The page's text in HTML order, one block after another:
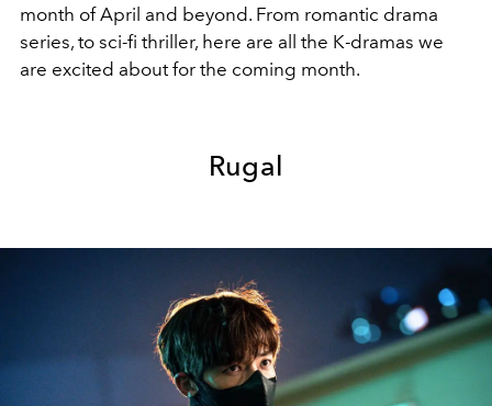
month of April and beyond. From romantic drama
series, to sci-fi thriller, here are all the K-dramas we
are excited about for the coming month.
Rugal